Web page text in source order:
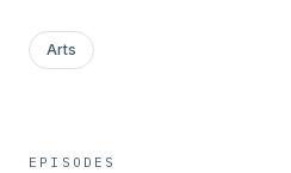
Arts
EPISODES